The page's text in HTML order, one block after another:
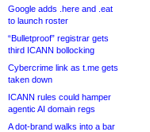
Google adds .here and .eat
to launch roster
“Bulletproof” registrar gets
third ICANN bollocking
Cybercrime link as t.me gets
taken down
ICANN rules could hamper
agentic AI domain regs
A dot-brand walks into a bar